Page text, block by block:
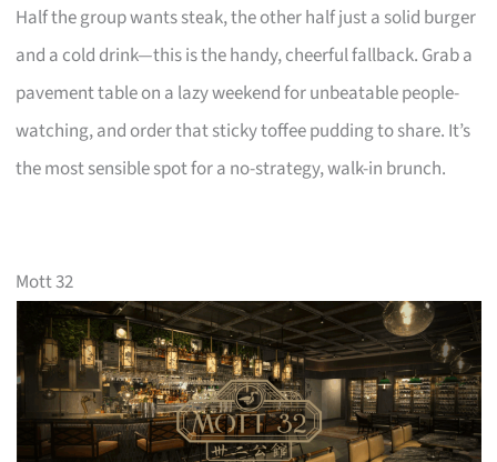
Half the group wants steak, the other half just a solid burger
and a cold drink—this is the handy, cheerful fallback. Grab a
pavement table on a lazy weekend for unbeatable people-
watching, and order that sticky toffee pudding to share. It’s
the most sensible spot for a no-strategy, walk-in brunch.
Mott 32